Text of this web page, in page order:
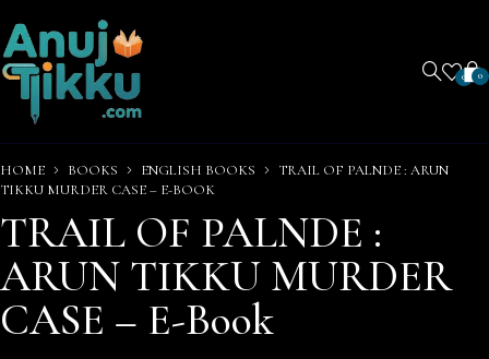
0 0
HOME BOOKS ENGLISH BOOKS
TRAIL OF PALNDE : ARUN
TIKKU MURDER CASE – E-BOOK
TRAIL OF PALNDE :
ARUN TIKKU MURDER
CASE – E-Book